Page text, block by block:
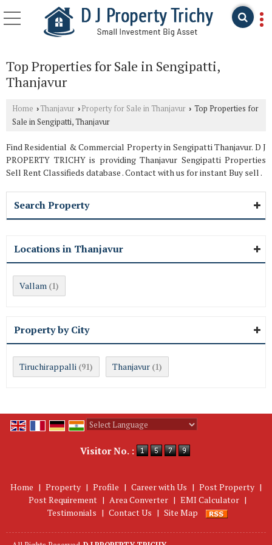
Top Properties for Sale in Sengipatti,
Thanjavur
Home › Thanjavur › Property for Sale in Thanjavur › Top Properties for
Sale in Sengipatti, Thanjavur
Find Residential & Commercial Property in Sengipatti Thanjavur. D J
PROPERTY TRICHY is providing Thanjavur Sengipatti Properties
Sell Rent Classifieds database . Contact with us for instant Buy sell .
Search Property
Locations in Thanjavur
Vallam (1)
Property by City
Tiruchirappalli (91) Thanjavur (1)
Visitor No. :
Home | Property | Profile | Career with Us | Post Property |
Post Requirement | Area Converter | EMI Calculator |
Testimonials | Contact Us | Site Map